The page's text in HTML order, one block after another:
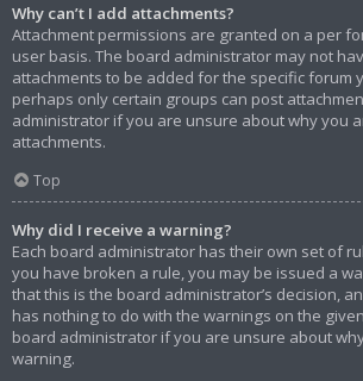
Why can’t I add attachments?
Attachment permissions are granted on a per
user basis. The board administrator may not
attachments to be added for the specific forum
perhaps only certain groups can post
administrator if you are unsure about why you
attachments.
Top
Why did I receive a warning?
Each board administrator has their own set of
you have broken a rule, you may be issued a
that this is the board administrator’s decision,
has nothing to do with the warnings on the
board administrator if you are unsure about
warning.